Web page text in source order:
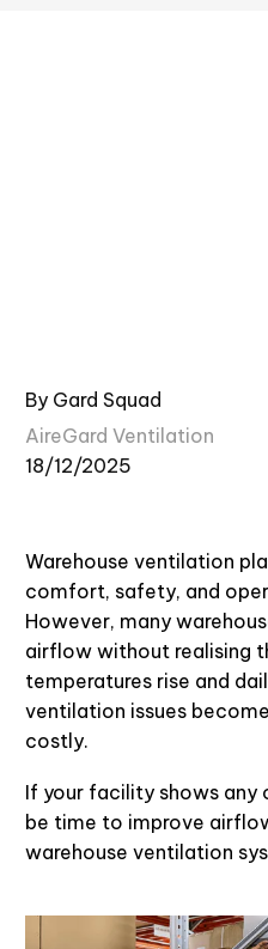
By Gard Squad
AireGard Ventilation
18/12/2025
Warehouse ventilation
comfort, safety, and
However, many
airflow without realising
temperatures rise and
ventilation issues
costly.
If your facility shows any
be time to improve
warehouse ventilation